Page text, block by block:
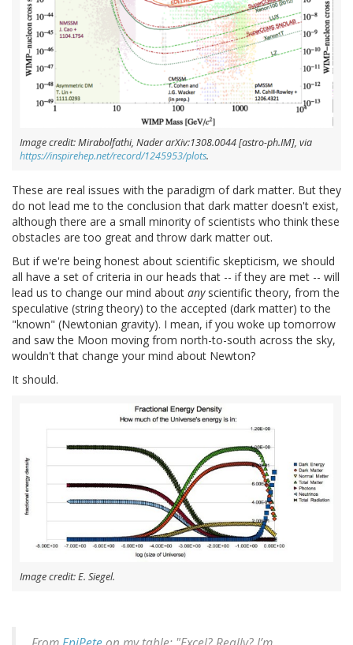
Image credit: Mirabolfathi, Nader arXiv:1308.0044 [astro-ph.IM], via
https://inspirehep.net/record/1245953/plots.
These are real issues with the paradigm of dark matter. But they
do not lead me to the conclusion that dark matter doesn't exist,
although there are a small minority of scientists who think these
obstacles are too great and throw dark matter out.
But if we're being honest about scientific skepticism, we should
all have a set of criteria in our heads that -- if they are met -- will
lead us to change our mind about anyscientific theory, from the
speculative (string theory) to the accepted (dark matter) to the
"known" (Newtonian gravity). I mean, if you woke up tomorrow
and saw the Moon moving from north-to-south across the sky,
wouldn't that change your mind about Newton?
It should.
Image credit: E. Siegel.